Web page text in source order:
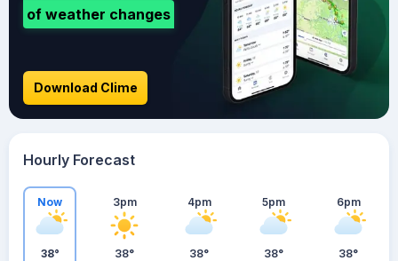
of weather changes
Download Clime
Hourly Forecast
Now
38°
3pm
38°
4pm
38°
5pm
38°
6pm
38°